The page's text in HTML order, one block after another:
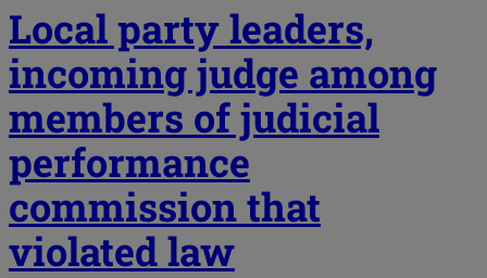
Local party leaders,
incoming judge among
members of judicial
performance
commission that
violated law